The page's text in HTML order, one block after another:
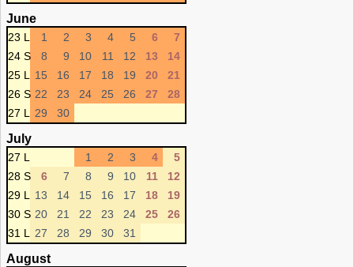
June
23 L 1 2 3 4 5 6
7
24 S
8 9 10 11 12 13
14
25 L
15 16 17 18 19 20
21
26 S 22 23 24 25 26 27
28
27 L
29 30
July
27 L 1 2 3 4
5
28 S
6 7 8 9 10 11
12
29 L
13 14 15 16 17 18
19
30 S 20 21 22 23 24 25
26
31 L
27 28 29 30 31
August